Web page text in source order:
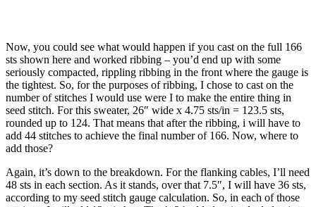
Now, you could see what would happen if you cast on the full 166
sts shown here and worked ribbing – you’d end up with some
seriously compacted, rippling ribbing in the front where the gauge is
the tightest. So, for the purposes of ribbing, I chose to cast on the
number of stitches I would use were I to make the entire thing in
seed stitch. For this sweater, 26″ wide x 4.75 sts/in = 123.5 sts,
rounded up to 124. That means that after the ribbing, i will have to
add 44 stitches to achieve the final number of 166. Now, where to
add those?
Again, it’s down to the breakdown. For the flanking cables, I’ll need
48 sts in each section. As it stands, over that 7.5″, I will have 36 sts,
according to my seed stitch gauge calculation. So, in each of those